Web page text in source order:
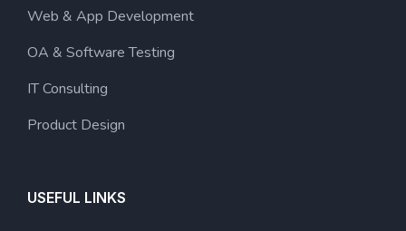
Web & App Development
OA & Software Testing
IT Consulting
Product Design
USEFUL LINKS